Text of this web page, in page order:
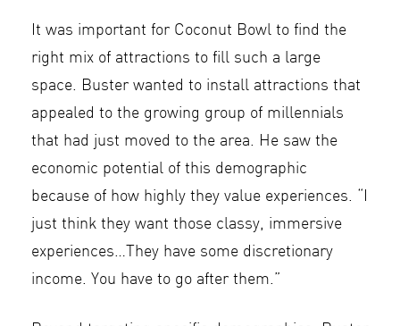
It was important for Coconut Bowl to find the
right mix of attractions to fill such a large
space. Buster wanted to install attractions that
appealed to the growing group of millennials
that had just moved to the area. He saw the
economic potential of this demographic
because of how highly they value experiences. “I
just think they want those classy, immersive
experiences…They have some discretionary
income. You have to go after them.”